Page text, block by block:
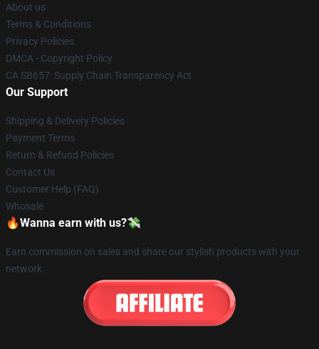
About us
Terms & Conditions
Privacy Policies
DMCA - Copyright Policy
CA SB657: Supply Chain Transparency Act
Our Support
Shipping & Delivery Policies
Payment Terms
Return & Refund Policies
Contact Us
Customer Help (FAQ)
Whosale
🔥Wanna earn with us?💸
Earn commission on sales and share our stylish products with your
network.